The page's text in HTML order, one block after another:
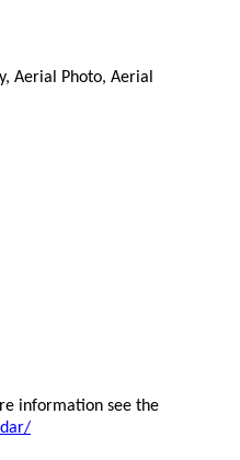
Aerial Photo, Aerial
information see the